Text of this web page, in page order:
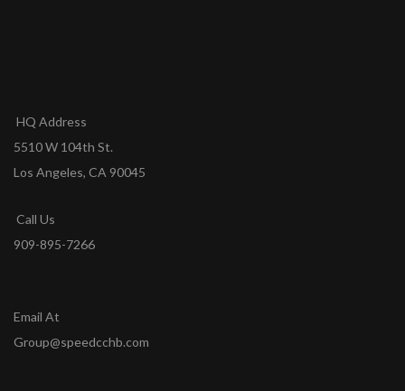
HQ Address
5510 W 104th St.
Los Angeles, CA 90045
Call Us
909-895-7266
Email At
Group@speedcchb.com